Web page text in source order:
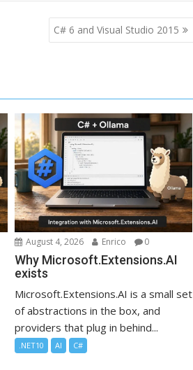
C# 6 and Visual Studio 2015
August 4, 2026 Enrico 0
Why Microsoft.Extensions.AI
exists
Microsoft.Extensions.AI is a small set
of abstractions in the box, and
providers that plug in behind...
.NET10 AI C#